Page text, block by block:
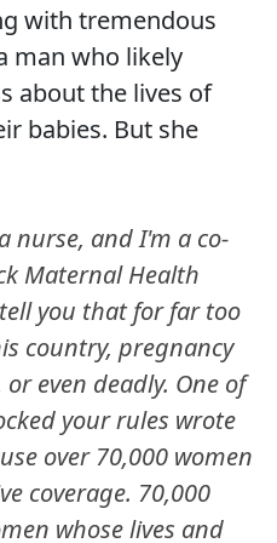
with tremendous
man who likely
about the lives of
babies. But she
nurse, and I'm a co-
Maternal Health
you that for far too
country, pregnancy
even deadly. One of
your rules wrote
over 70,000 women
coverage. 70,000
whose lives and